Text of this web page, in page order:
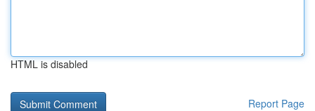
HTML is disabled
Report Page